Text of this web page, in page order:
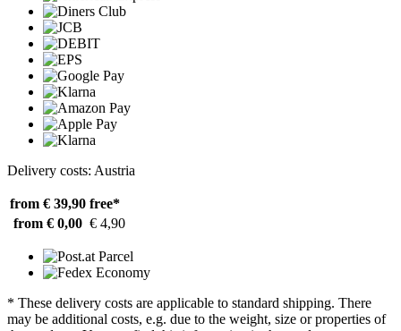
Delivery costs: Austria
from € 39,90 free*
from € 0,00 € 4,90
* These delivery costs are applicable to standard shipping. There
may be additional costs, e.g. due to the weight, size or properties of